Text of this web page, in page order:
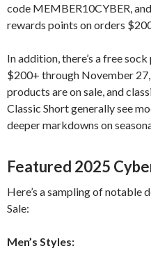
code MEMBER10CYBER,
rewards points on orders
In addition, there’s a free
$200+ through November
products are on sale, and
Classic Short generally see
deeper markdowns on
Featured 2025
Here’s a sampling of notable
Sale:
Men’s Styles: